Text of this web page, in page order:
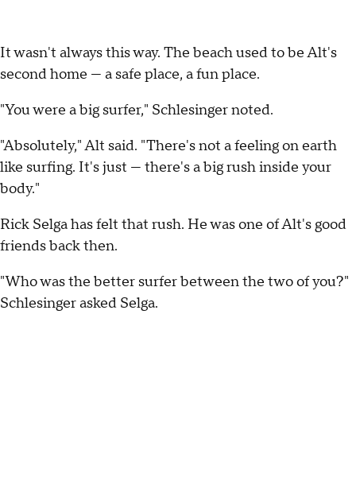
It wasn't always this way. The beach used to be Alt's
second home — a safe place, a fun place.
"You were a big surfer," Schlesinger noted.
"Absolutely," Alt said. "There's not a feeling on earth
like surfing. It's just — there's a big rush inside your
body."
Rick Selga has felt that rush. He was one of Alt's good
friends back then.
"Who was the better surfer between the two of you?"
Schlesinger asked Selga.